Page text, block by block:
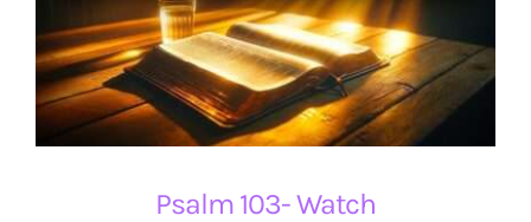
Psalm 103- Watch